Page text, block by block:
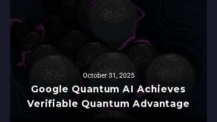
October 31, 2025
Google Quantum AI Achieves
Verifiable Quantum Advantage